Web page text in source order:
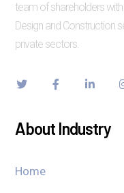
team of shareholders
Design and Construction
private sectors.
About Industry
Home